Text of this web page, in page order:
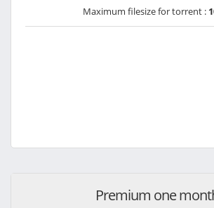
Maximum filesize for torrent :
Premium one